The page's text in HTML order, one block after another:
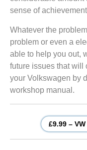
sense of
Whatever the
problem or even a
able to help you out,
future issues that will
your Volkswagen by
workshop manual.
£9.99 –